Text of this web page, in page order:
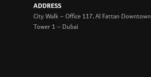
ADDRESS
City Walk – Office 117, Al Fattan Downtown
Tower 1 – Dubai